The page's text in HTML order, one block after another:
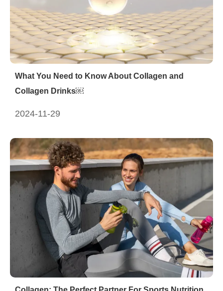
What You Need to Know About Collagen and
Collagen Drinks￼
2024-11-29